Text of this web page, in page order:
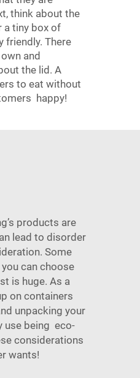
think about the
a tiny box of
friendly. There
and
the lid. A
to eat without
happy!
products are
lead to disorder
Some
can choose
is huge. As a
on containers
unpacking your
use being eco-
considerations
wants!